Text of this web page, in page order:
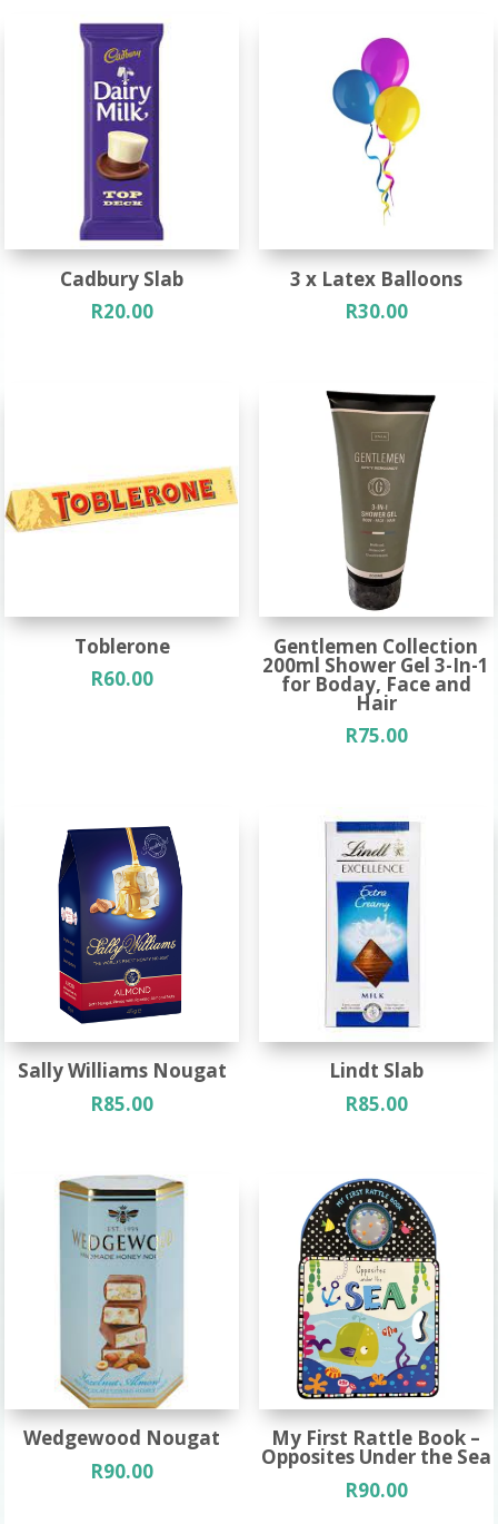
Cadbury Slab
R20.00
3 x Latex Balloons
R30.00
Toblerone
R60.00
Gentlemen Collection
200ml Shower Gel 3-In-1
for Boday, Face and
Hair
R75.00
Sally Williams Nougat
R85.00
Lindt Slab
R85.00
Wedgewood Nougat
R90.00
My First Rattle Book –
Opposites Under the Sea
R90.00